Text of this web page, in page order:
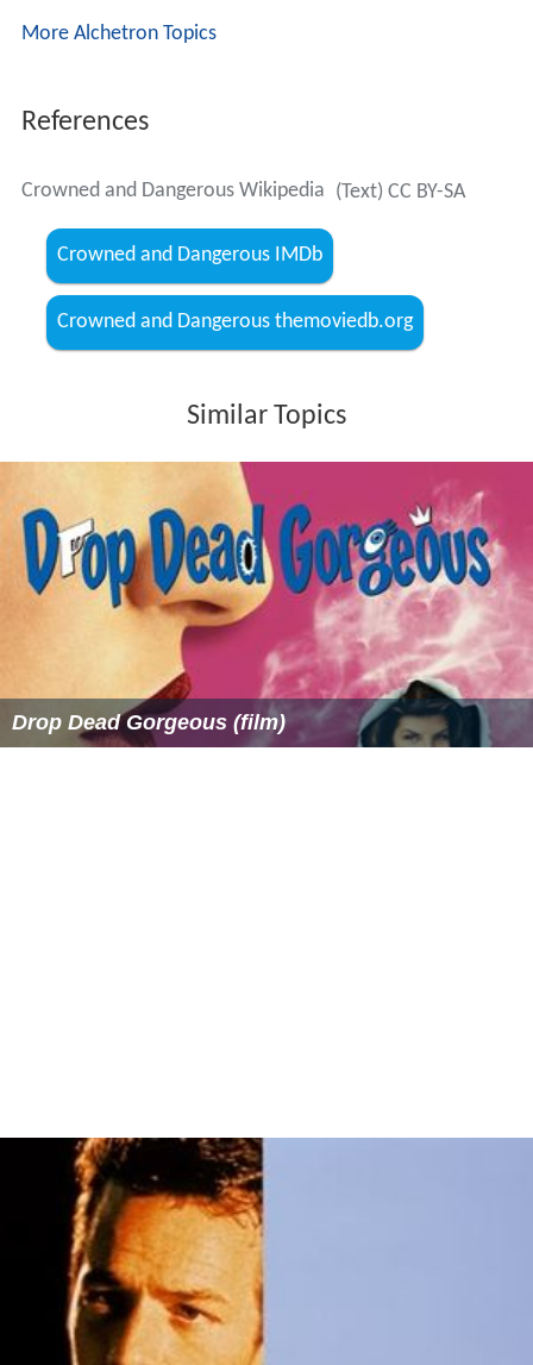
More Alchetron Topics
References
Crowned and Dangerous Wikipedia (Text) CC BY-SA
Crowned and Dangerous IMDb
Crowned and Dangerous themoviedb.org
Similar Topics
Drop Dead Gorgeous (film)